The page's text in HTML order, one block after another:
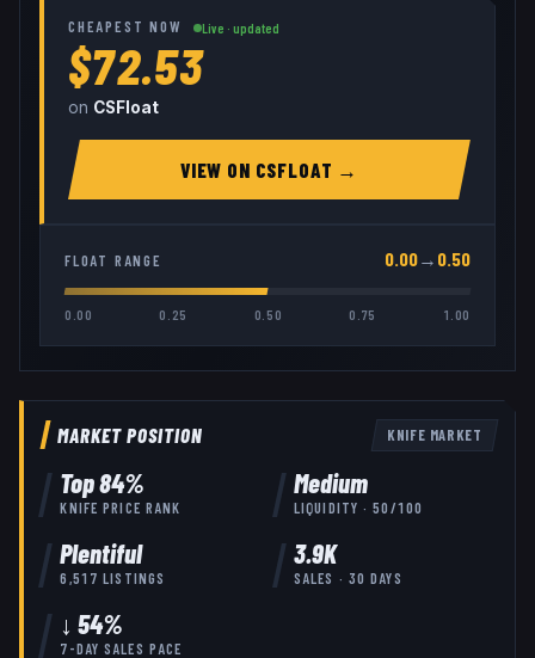
CHEAPEST NOW Live · updated
$72.53
on CSFloat
VIEW ON CSFLOAT →
FLOAT RANGE 0.00→ 0.50
0.00 0.25 0.50 0.75 1.00
MARKET POSITION KNIFE MARKET
Top84%
KNIFE PRICE RANK
Medium
LIQUIDITY ·50 /100
Plentiful
6,517 LISTINGS
3.9K
SALES · 30 DAYS
↓ 54%
7-DAY SALES PACE